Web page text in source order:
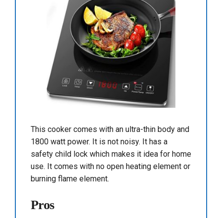
This cooker comes with an ultra-thin body and
1800 watt power. It is not noisy. It has a
safety child lock which makes it idea for home
use. It comes with no open heating element or
burning flame element.
Pros